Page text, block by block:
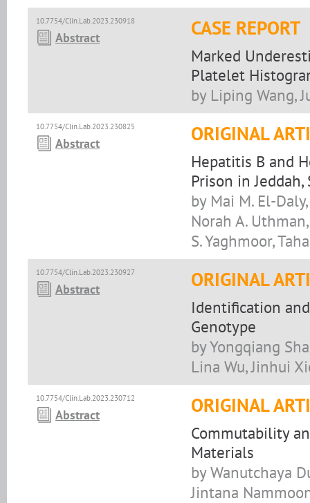
10.7754/Clin.Lab.2023.230918
Abstract CASE REPORT
Marked
Platelet
by Liping Wang,
10.7754/Clin.Lab.2023.230825
Abstract ORIGINAL
Hepatitis B and
Prison in Jeddah,
by Mai M. El-
Norah A.
S. Yaghmoor,
10.7754/Clin.Lab.2023.230927
Abstract ORIGINAL
Identification
Genotype
by Yongqiang
Lina Wu, Jinhui
10.7754/Clin.Lab.2023.230712
Abstract ORIGINAL
Commutability
Materials
by Wanutchaya
Jintana